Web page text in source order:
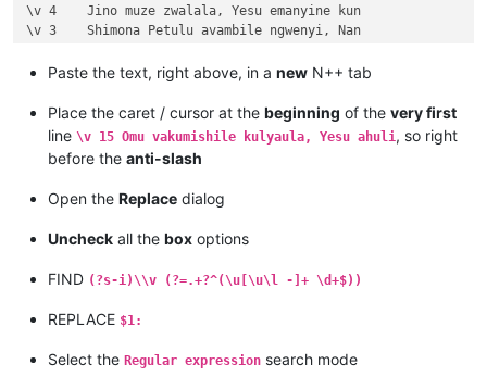
\v 4	Jino muze zwalala, Yesu emanyine kun
\v 3	Shimona Petulu avambile ngwenyi, Nan
\v 1	Kufuma haze, Yesu alisolwele cheka k
\v 15	Yesu amuhulishile ngwenyi, Ove pwevo
\v 14	Omu áhanjikile ngocho, alumukile kah
\v 12	Kaha amwene vangelo vavali vanavwale
\v 10	Kaha vaze tumbaji vahilukile kuze va
\v 8	Haze vene nauze kambaji mukwavo áliv
\v 6	Kaha Shimona Petulu amukavile nakuhe
\v 4	Vosena vavali vapwile nakulahila ham
\v 2	Shikaho alahile nakuya kuli vaShimon
Paste the text, right above, in a new N++ tab
Place the caret / cursor at the beginning of the very first
line \v 15 Omu vakumishile kulyaula, Yesu ahuli, so right
before the anti-slash
Open the Replace dialog
Uncheck all the box options
FIND (?s-i)\\v (?=.+?^(\u[\u\l -]+ \d+$))
REPLACE $1:
Select the Regular expression search mode